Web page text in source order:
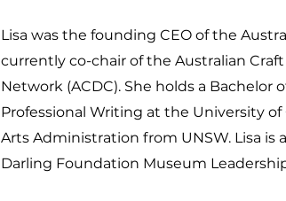
Lisa was the founding CEO of the
currently co-chair of the Australian
Network (ACDC). She holds a Bachelor
Professional Writing at the University of
Arts Administration from UNSW. Lisa is
Darling Foundation Museum